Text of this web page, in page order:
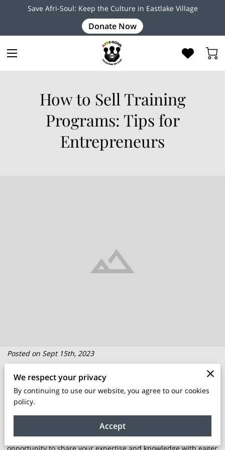
Save Afri-Soul: Keep the Culture in Eastlake Village
Donate Now
How to Sell Training
Programs: Tips for
Entrepreneurs
Posted on Sept 15th, 2023
The world of education and skill development has seen a
significant shift in recent years, with a growing demand for
training programs, classes, and workshops.
As an entrepreneur in this space, you have a unique
We respect your privacy
By continuing to use our website, you agree to our cookies
policy.
Accept